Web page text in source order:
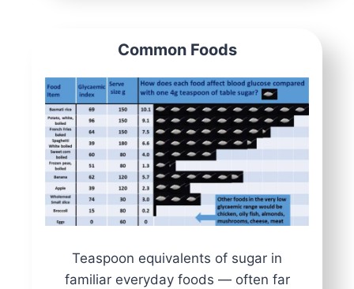
Common Foods
Teaspoon equivalents of sugar in
familiar everyday foods — often far